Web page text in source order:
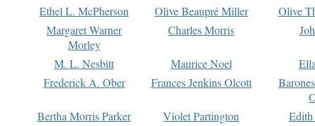
Ethel L. McPherson
Olive Beaupré Miller
Olive
Margaret Warner
Morley
Charles Morris
M. L. Nesbitt Maurice Noel
Frederick A. Ober
Frances Jenkins Olcott
Bertha Morris Parker
Violet Partington